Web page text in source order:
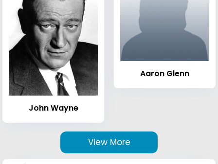
John Wayne
Aaron Glenn
View More